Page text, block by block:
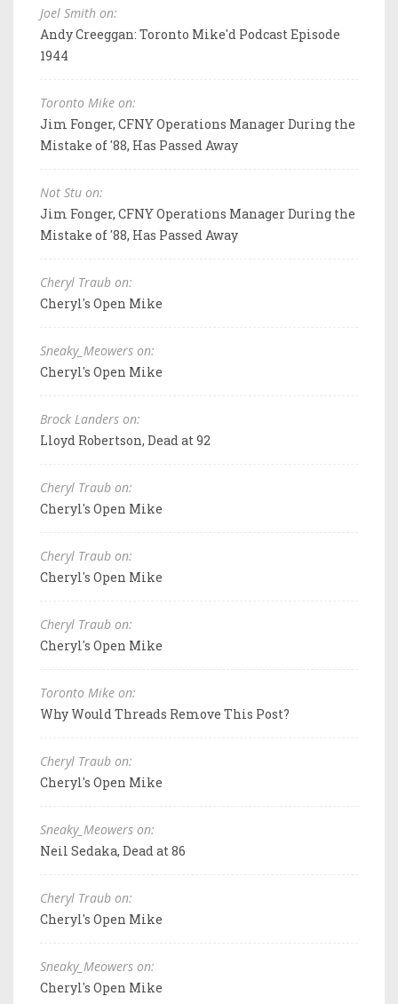
Joel Smith on:
Andy Creeggan: Toronto Mike'd Podcast Episode
1944
Toronto Mike on:
Jim Fonger, CFNY Operations Manager During the
Mistake of '88, Has Passed Away
Not Stu on:
Jim Fonger, CFNY Operations Manager During the
Mistake of '88, Has Passed Away
Cheryl Traub on:
Cheryl's Open Mike
Sneaky_Meowers on:
Cheryl's Open Mike
Brock Landers on:
Lloyd Robertson, Dead at 92
Cheryl Traub on:
Cheryl's Open Mike
Cheryl Traub on:
Cheryl's Open Mike
Cheryl Traub on:
Cheryl's Open Mike
Toronto Mike on:
Why Would Threads Remove This Post?
Cheryl Traub on:
Cheryl's Open Mike
Sneaky_Meowers on:
Neil Sedaka, Dead at 86
Cheryl Traub on:
Cheryl's Open Mike
Sneaky_Meowers on:
Cheryl's Open Mike